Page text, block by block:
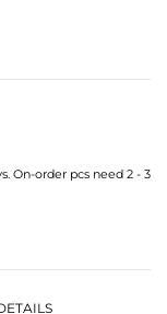
On-order pcs need 2 - 3